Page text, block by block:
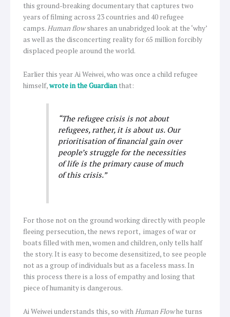
this ground-breaking documentary that captures two
years of filming across 23 countries and 40 refugee
camps.Human flowshares an unabridged look at the ‘why’
as well as the disconcerting reality for 65 million forcibly
displaced people around the world.
Earlier this year Ai Weiwei, who was once a child refugee
himself,wrote in the Guardianthat:
“The refugee crisis is not about
refugees, rather, it is about us. Our
prioritisation of financial gain over
people’s struggle for the necessities
of life is the primary cause of much
of this crisis.”
For those not on the ground working directly with people
fleeing persecution, the news report, images of war or
boats filled with men, women and children, only tells half
the story. It is easy to become desensitized, to see people
not as a group of individuals but as a faceless mass. In
this process there is a loss of empathy and losing that
piece of humanity is dangerous.
Ai Weiwei understands this, so withHuman Flowhe turns